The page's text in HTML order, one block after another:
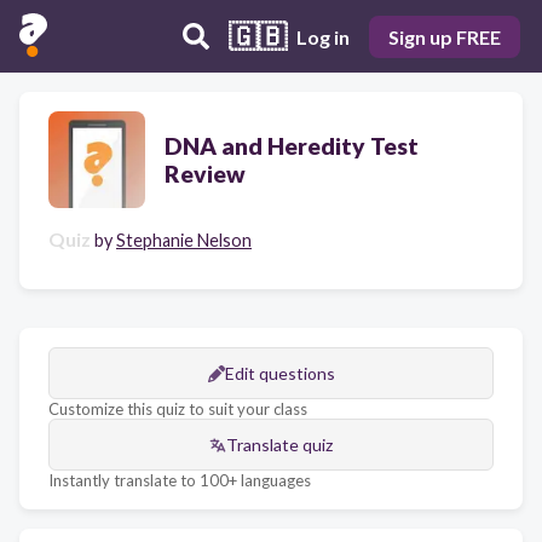
🇬🇧 Log in Sign up FREE
DNA and Heredity Test
Review
Quiz byStephanie Nelson
Edit questions
Customize this quiz to suit your class
Translate quiz
Instantly translate to 100+ languages